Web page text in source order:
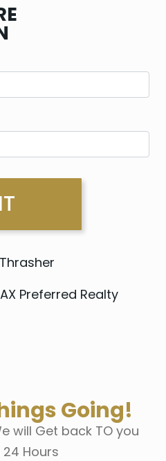
Preferred Realty
Going!
will Get back TO you
Hours